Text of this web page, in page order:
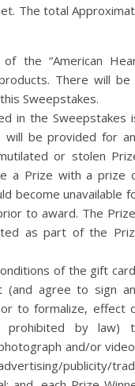
The total
the “American
There will be
Sweepstakes.
in the Sweepstakes
will be provided for
or stolen
a Prize with a prize
become unavailable
to award. The
as part of the
of the gift
(and agree to sign
to formalize, effect
prohibited by law)
and/or
publicity/